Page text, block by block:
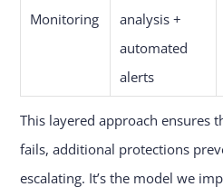
Monitoring
analysis +
automated
alerts
This layered approach ensures
fails, additional protections
escalating. It’s the model we